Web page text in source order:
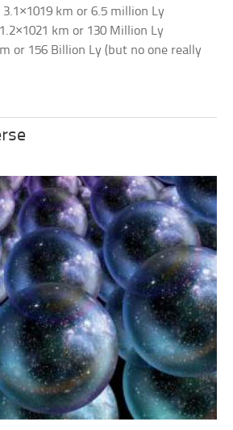
3.1×1019 km or 6.5 million Ly
km or 130 Million Ly
or 156 Billion Ly (but no one really